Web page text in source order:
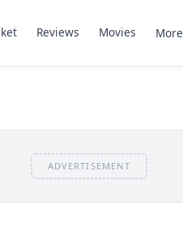
Reviews Movies More
ADVERTISEMENT